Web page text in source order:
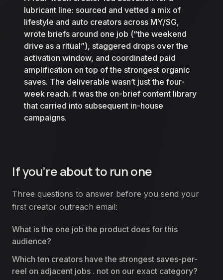
lubricant line: sourced and vetted a mix of
lifestyle and auto creators across MY/SG,
wrote briefs around one job (“the weekend
drive as a ritual”), staggered drops over the
activation window, and coordinated paid
amplification on top of the strongest organic
saves. The deliverable wasn’t just the four-
week reach. it was the on-brief content library
that carried into subsequent in-house
campaigns.
If you’re about to run one
Three questions to answer before you send your
first creator outreach email:
What is the one job the product does for this
audience?
Which ten creators have the strongest saves-per-
reel on adjacent jobs . not on our exact category?